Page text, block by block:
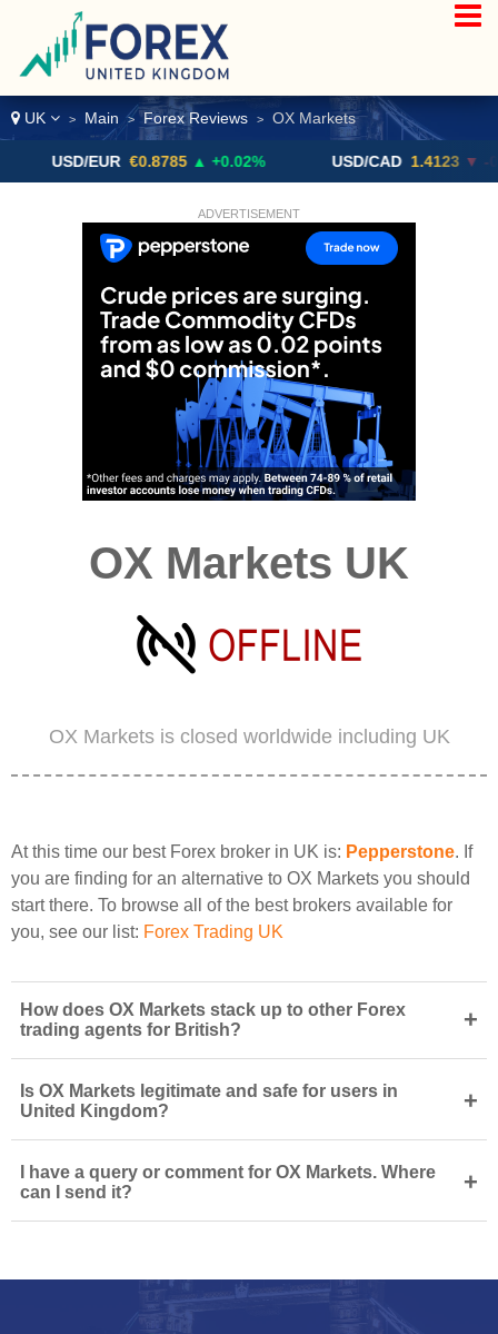
UK > Main > Forex Reviews > OX Markets
EUR €0.8785 ▲ +0.02% USD/CAD 1.4123 ▼ -0.01%
ADVERTISEMENT
OX Markets UK
OX Markets is closed worldwide including UK
At this time our best Forex broker in UK is: Pepperstone. If
you are finding for an alternative to OX Markets you should
start there. To browse all of the best brokers available for
you, see our list: Forex Trading UK
How does OX Markets stack up to other Forex
trading agents for British?
+
Is OX Markets legitimate and safe for users in
United Kingdom?
+
I have a query or comment for OX Markets. Where
can I send it?
+